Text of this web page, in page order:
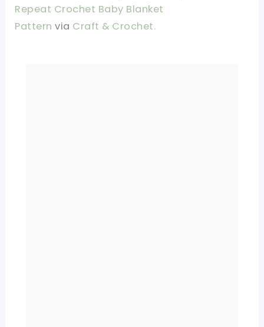
Repeat Crochet Baby Blanket
Pattern via Craft & Crochet.